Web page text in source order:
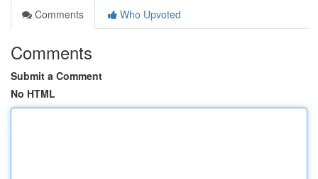
Comments
Who Upvoted
Comments
Submit a Comment
No HTML